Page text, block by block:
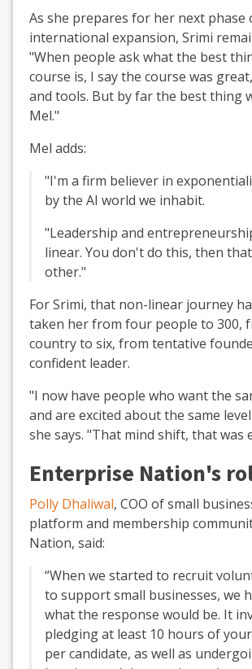
As she prepares for her next phase
international expansion, Srimi
"When people ask what the best
course is, I say the course was
and tools. But by far the best thing
Mel."
Mel adds:
"I'm a firm believer in
by the AI world we inhabit.
"Leadership and
linear. You don't do this, then
other."
For Srimi, that non-linear journey
taken her from four people to 300,
country to six, from tentative
confident leader.
"I now have people who want the
and are excited about the same
she says. "That mind shift, that was
Enterprise Nation's
Polly Dhaliwal, COO of small
platform and membership
Nation, said:
“When we started to recruit
to support small businesses, we
what the response would be. It
pledging at least 10 hours of
per candidate, as well as